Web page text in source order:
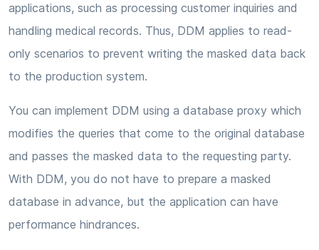
applications, such as processing customer inquiries and
handling medical records. Thus, DDM applies to read-
only scenarios to prevent writing the masked data back
to the production system.
You can implement DDM using a database proxy which
modifies the queries that come to the original database
and passes the masked data to the requesting party.
With DDM, you do not have to prepare a masked
database in advance, but the application can have
performance hindrances.